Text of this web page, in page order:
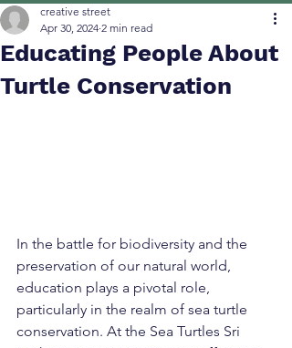
Educating People About
Turtle Conservation
creative street
Apr 30, 2024 2 min read
In the battle for biodiversity and the
preservation of our natural world,
education plays a pivotal role,
particularly in the realm of sea turtle
conservation. At the Sea Turtles Sri